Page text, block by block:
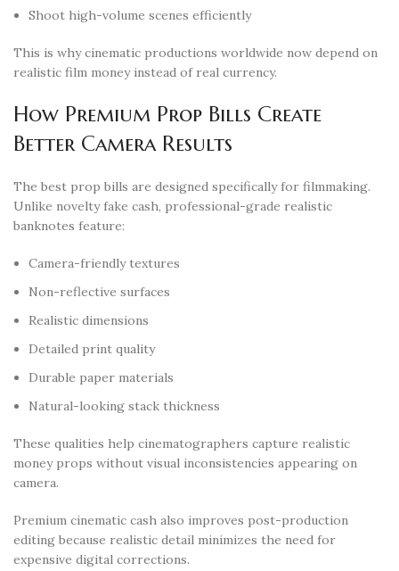
Shoot high-volume scenes efficiently
This is why cinematic productions worldwide now depend on
realistic film money instead of real currency.
How Premium Prop Bills Create
Better Camera Results
The best prop bills are designed specifically for filmmaking.
Unlike novelty fake cash, professional-grade realistic
banknotes feature:
Camera-friendly textures
Non-reflective surfaces
Realistic dimensions
Detailed print quality
Durable paper materials
Natural-looking stack thickness
These qualities help cinematographers capture realistic
money props without visual inconsistencies appearing on
camera.
Premium cinematic cash also improves post-production
editing because realistic detail minimizes the need for
expensive digital corrections.